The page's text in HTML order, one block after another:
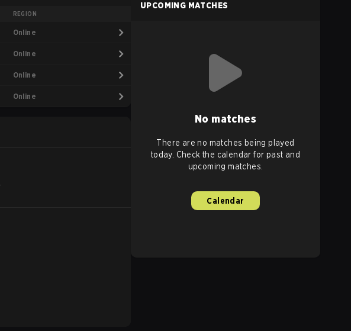
REGION
Online
Online
Online
Online
UPCOMING MATCHES
No matches
There are no matches being played
today. Check the calendar for past and
upcoming matches.
Calendar